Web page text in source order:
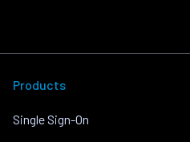
Products
Single Sign-On